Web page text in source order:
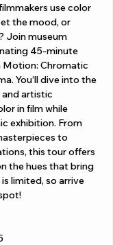
use color
the mood, or
Join museum
45-minute
Chromatic
You’ll dive into the
and artistic
in film while
exhibition. From
to
this tour offers
the hues that bring
limited, so arrive